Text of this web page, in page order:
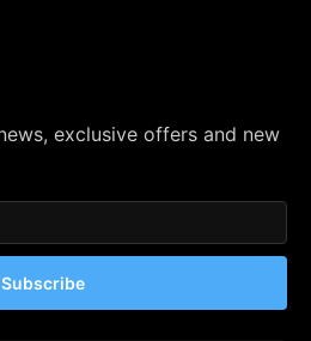
exclusive offers and new
Subscribe